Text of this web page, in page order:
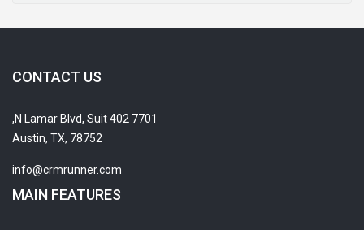
CONTACT US
7701 N Lamar Blvd, Suit 402,
Austin, TX, 78752
info@crmrunner.com
MAIN FEATURES